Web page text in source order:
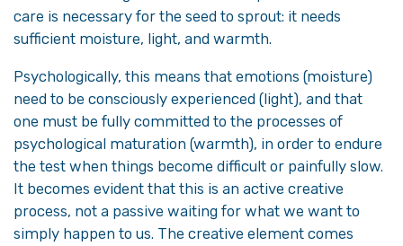
care is necessary for the seed to sprout: it needs
sufficient moisture, light, and warmth.
Psychologically, this means that emotions (moisture)
need to be consciously experienced (light), and that
one must be fully committed to the processes of
psychological maturation (warmth), in order to endure
the test when things become difficult or painfully slow.
It becomes evident that this is an active creative
process, not a passive waiting for what we want to
simply happen to us. The creative element comes